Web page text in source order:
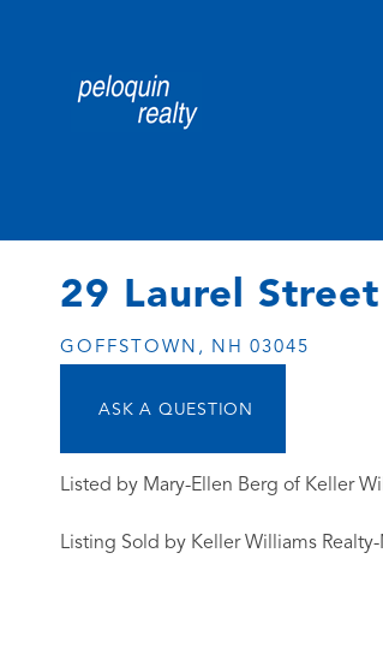
29 Laurel Street
GOFFSTOWN, NH 03045
Listed by Mary-Ellen Berg of Keller
Listing Sold by Keller Williams